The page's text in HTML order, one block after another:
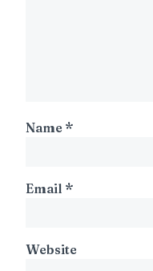
Name *
Email *
Website